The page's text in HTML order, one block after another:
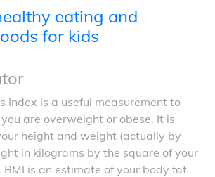
eating and
for kids
Index is a useful measurement to
are overweight or obese. It is
height and weight (actually by
in kilograms by the square of your
BMI is an estimate of your body fat